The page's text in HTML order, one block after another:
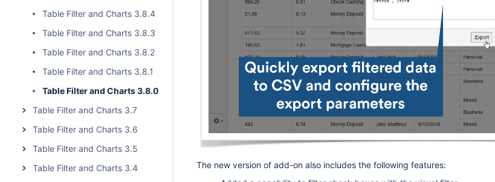
Table Filter and Charts 3.8.4
Table Filter and Charts 3.8.3
Table Filter and Charts 3.8.2
Table Filter and Charts 3.8.1
Table Filter and Charts 3.8.0
Table Filter and Charts 3.7
Table Filter and Charts 3.6
Table Filter and Charts 3.5
Table Filter and Charts 3.4
The new version of add-on also includes the following features: